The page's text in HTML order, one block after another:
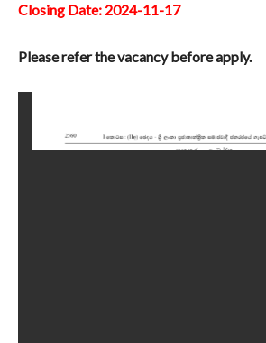
Closing Date: 2024-11-17
Please refer the vacancy before apply.